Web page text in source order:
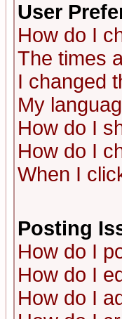
User
How do I
The times
I changed
My
How do I
How do I
When I
Posting
How do I
How do I
How do I